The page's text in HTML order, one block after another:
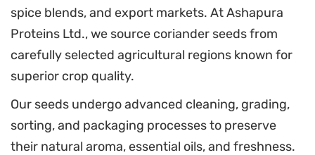
spice blends, and export markets. At Ashapura
Proteins Ltd., we source coriander seeds from
carefully selected agricultural regions known for
superior crop quality.
Our seeds undergo advanced cleaning, grading,
sorting, and packaging processes to preserve
their natural aroma, essential oils, and freshness.